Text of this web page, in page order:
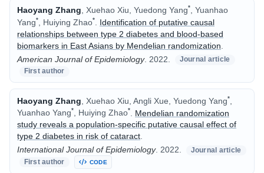
Haoyang Zhang , Xuehao Xiu, Yuedong Yang*
, Yuanhao
Yang* , Huiying Zhao*
Identification of putative causal
relationships between type 2 diabetes and blood-based
biomarkers in East Asians by Mendelian randomization
American Journal of Epidemiology. 2022.
Journal article
First author
Haoyang Zhang , Xuehao Xiu, Angli Xue, Yuedong Yang*
Yuanhao Yang*, Huiying Zhao*
Mendelian randomization
study reveals a population-specific putative causal effect of
type 2 diabetes in risk of cataract.
International Journal of Epidemiology. 2022.
Journal article
First author
CODE